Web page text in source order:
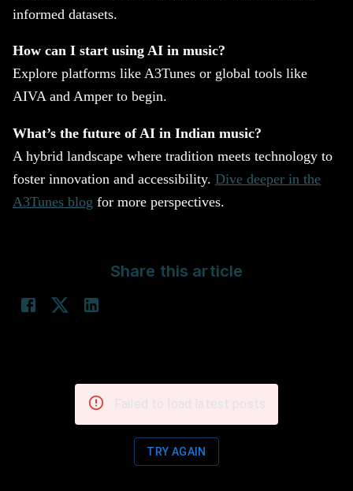
informed datasets.
How can I start using AI in music?
Explore platforms like A3Tunes or global tools like
AIVA and Amper to begin.
What’s the future of AI in Indian music?
A hybrid landscape where tradition meets technology to
foster innovation and accessibility. Dive deeper in the
A3Tunes blog for more perspectives.
Share this article
Failed to load latest posts
TRY AGAIN